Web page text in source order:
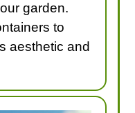
garden.
to
aesthetic and